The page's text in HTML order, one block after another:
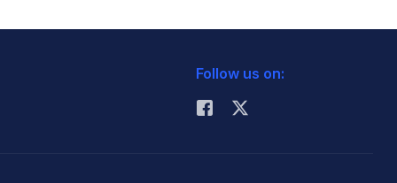
Follow us on: